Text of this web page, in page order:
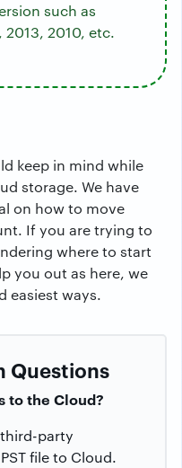
such as
2013, 2010, etc.
keep in mind while
storage. We have
on how to move
If you are trying to
where to start
you out as here, we
easiest ways.
Questions
to the Cloud?
party
file to Cloud.